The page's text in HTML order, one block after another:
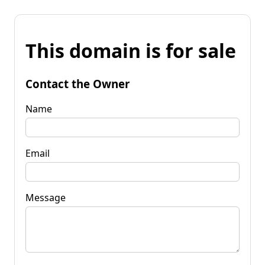
This domain is for sale
Contact the Owner
Name
Email
Message